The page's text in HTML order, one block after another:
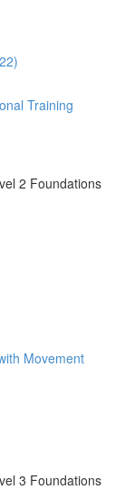
Training
2 Foundations
Movement
3 Foundations